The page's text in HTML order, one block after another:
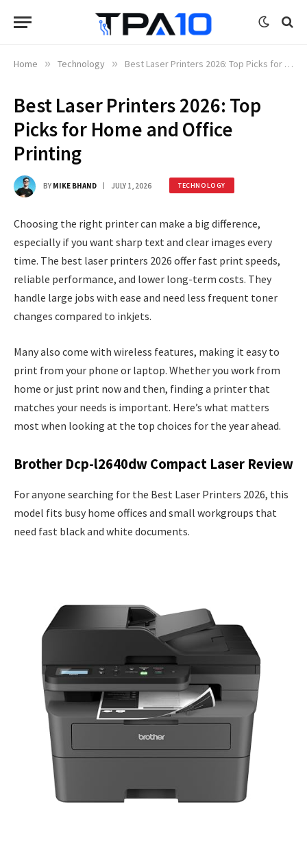
Home » Technology » Best Laser Printers 2026: Top Picks for Home and Office Printing
Best Laser Printers 2026: Top
Picks for Home and Office
Printing
BY MIKE BHAND JULY 1, 2026 TECHNOLOGY
Choosing the right printer can make a big difference,
especially if you want sharp text and clear images every
time. The best laser printers 2026 offer fast print speeds,
reliable performance, and lower long-term costs. They
handle large jobs with ease and need less frequent toner
changes compared to inkjets.
Many also come with wireless features, making it easy to
print from your phone or laptop. Whether you work from
home or just print now and then, finding a printer that
matches your needs is important. Here’s what matters
most when looking at the top choices for the year ahead.
Brother Dcp-l2640dw Compact Laser Review
For anyone searching for the Best Laser Printers 2026, this
model fits busy home offices and small workgroups that
need fast black and white documents.